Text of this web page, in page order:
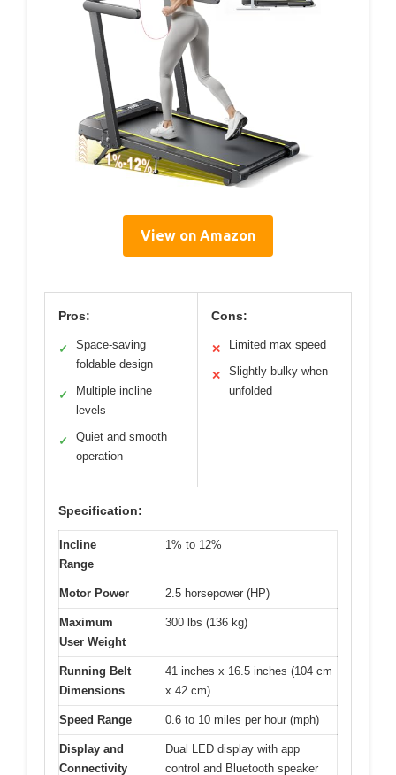
View on Amazon
Pros:
✓
Space-saving
foldable design
✓
Multiple incline
levels
✓
Quiet and smooth
operation
Cons:
✕ Limited max speed
✕
Slightly bulky when
unfolded
Specification:
Incline
Range
1% to 12%
Motor Power 2.5 horsepower (HP)
Maximum
User Weight
300 lbs (136 kg)
Running Belt
Dimensions
41 inches x 16.5 inches (104 cm
x 42 cm)
Speed Range 0.6 to 10 miles per hour (mph)
Display and
Connectivity
Dual LED display with app
control and Bluetooth speaker